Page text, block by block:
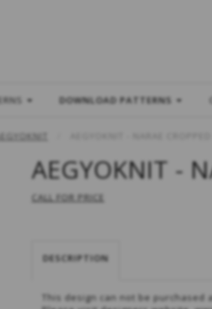
DOWNLOAD PATTERNS
AEGYOKNIT -
CALL FOR PRICE
DESCRIPTION
This design can not be purchased